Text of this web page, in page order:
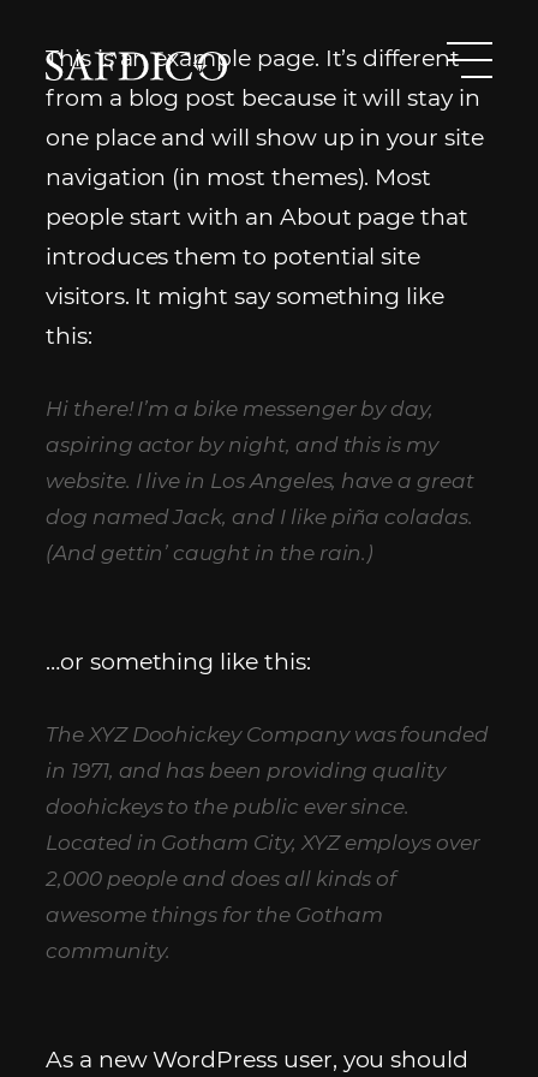
content
Safdico
South
African
Diamond
Corporation
This is an example page. It’s different
from a blog post because it will stay in
one place and will show up in your site
navigation (in most themes). Most
people start with an About page that
introduces them to potential site
visitors. It might say something like
this:
Hi there! I’m a bike messenger by day,
aspiring actor by night, and this is my
website. I live in Los Angeles, have a great
dog named Jack, and I like piña coladas.
(And gettin’ caught in the rain.)
…or something like this:
The XYZ Doohickey Company was founded
in 1971, and has been providing quality
doohickeys to the public ever since.
Located in Gotham City, XYZ employs over
2,000 people and does all kinds of
awesome things for the Gotham
community.
As a new WordPress user, you should